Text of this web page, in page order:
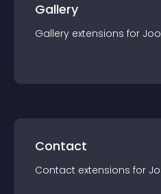
Gallery
Gallery extensions for
Contact
Contact extensions for